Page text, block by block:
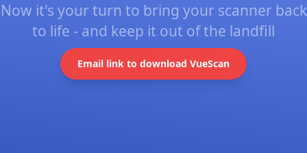
Now it's your turn to bring your scanner back
to life - and keep it out of the landfill
Email link to download VueScan